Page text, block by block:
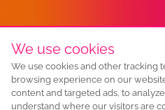
We use cookies
We use cookies and other tracking
browsing experience on our
content and targeted ads, to
understand where our visitors are